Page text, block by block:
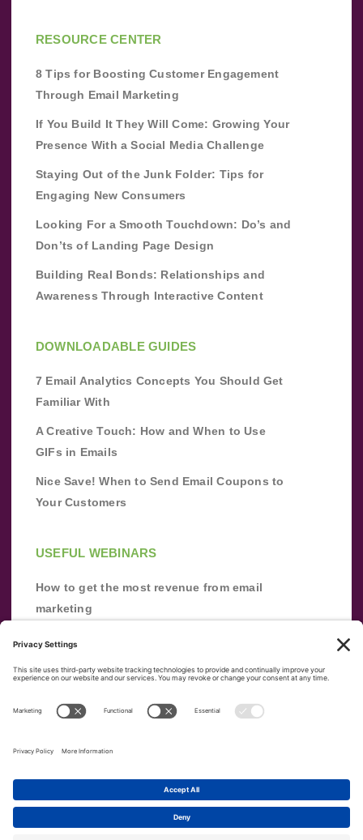
RESOURCE CENTER
8 Tips for Boosting Customer Engagement
Through Email Marketing
If You Build It They Will Come: Growing Your
Presence With a Social Media Challenge
Staying Out of the Junk Folder: Tips for
Engaging New Consumers
Looking For a Smooth Touchdown: Do’s and
Don’ts of Landing Page Design
Building Real Bonds: Relationships and
Awareness Through Interactive Content
DOWNLOADABLE GUIDES
7 Email Analytics Concepts You Should Get
Familiar With
A Creative Touch: How and When to Use
GIFs in Emails
Nice Save! When to Send Email Coupons to
Your Customers
USEFUL WEBINARS
How to get the most revenue from email
marketing
from scratch